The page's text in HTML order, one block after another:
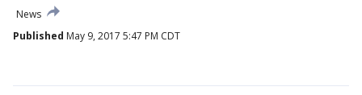
News
Published May 9, 2017 5:47 PM CDT